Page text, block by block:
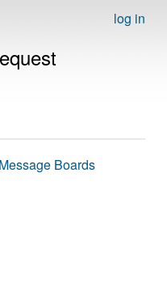
log in
Message Boards